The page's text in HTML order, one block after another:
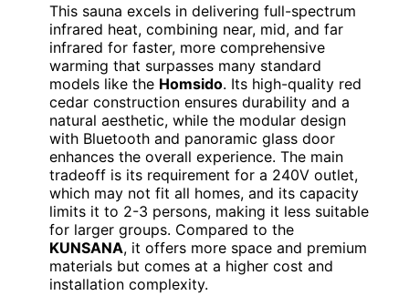
This sauna excels in delivering full-spectrum
infrared heat, combining near, mid, and far
infrared for faster, more comprehensive
warming that surpasses many standard
models like the Homsido. Its high-quality red
cedar construction ensures durability and a
natural aesthetic, while the modular design
with Bluetooth and panoramic glass door
enhances the overall experience. The main
tradeoff is its requirement for a 240V outlet,
which may not fit all homes, and its capacity
limits it to 2-3 persons, making it less suitable
for larger groups. Compared to the
KUNSANA, it offers more space and premium
materials but comes at a higher cost and
installation complexity.